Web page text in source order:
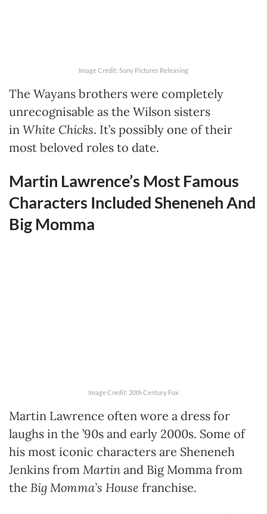
Image Credit: Sony Pictures Releasing
The Wayans brothers were completely
unrecognisable as the Wilson sisters
in White Chicks. It’s possibly one of their
most beloved roles to date.
Martin Lawrence’s Most Famous
Characters Included Sheneneh And
Big Momma
Image Credit: 20th Century Fox
Martin Lawrence often wore a dress for
laughs in the ’90s and early 2000s. Some of
his most iconic characters are Sheneneh
Jenkins from Martin and Big Momma from
the Big Momma’s House franchise.